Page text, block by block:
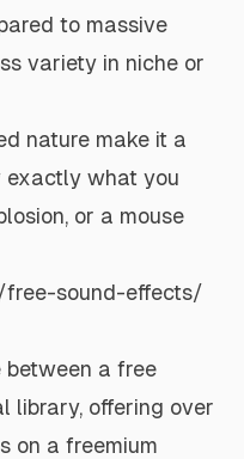
to massive
variety in niche or
nature make it a
exactly what you
or a mouse
sound-effects/
between a free
library, offering over
on a freemium